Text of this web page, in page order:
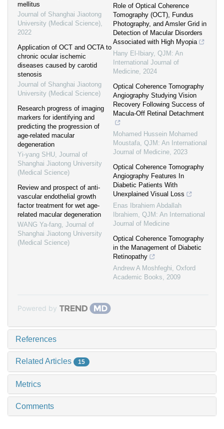
mellitus
Journal of Shanghai Jiaotong
University (Medical Science),
2022
Application of OCT and OCTA to
chronic ocular ischemic
diseases caused by carotid
stenosis
Journal of Shanghai Jiaotong
University (Medical Science)
Research progress of imaging
markers for identifying and
predicting the progression of
age-related macular
degeneration
Yi-yang SHU, Journal of
Shanghai Jiaotong University
(Medical Science)
Review and prospect of anti-
vascular endothelial growth
factor treatment for wet age-
related macular degeneration
WANG Ya-fang, Journal of
Shanghai Jiaotong University
(Medical Science)
Role of Optical Coherence
Tomography (OCT), Fundus
Photography, and Amsler Grid in
Detection of Macular Disorders
Associated with High Myopia
Hany El-Ibiary, QJM: An
International Journal of
Medicine, 2024
Optical Coherence Tomography
Angiography Studying Vision
Recovery Following Success of
Macula-Off Retinal Detachment
Mohamed Hussein Mohamed
Moustafa, QJM: An International
Journal of Medicine, 2023
Optical Coherence Tomography
Angiography Features In
Diabetic Patients With
Unexplained Visual Loss
Enas Ibrahiem Abdallah
Ibrahiem, QJM: An International
Journal of Medicine
Optical Coherence Tomography
in the Management of Diabetic
Retinopathy
Andrew A Moshfeghi, Oxford
Academic Books, 2009
Powered by
References
Related Articles 15
Metrics
Comments